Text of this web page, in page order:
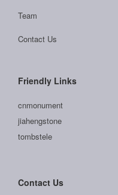
Team
Contact Us
Friendly Links
cnmonument
jiahengstone
tombstele
Contact Us